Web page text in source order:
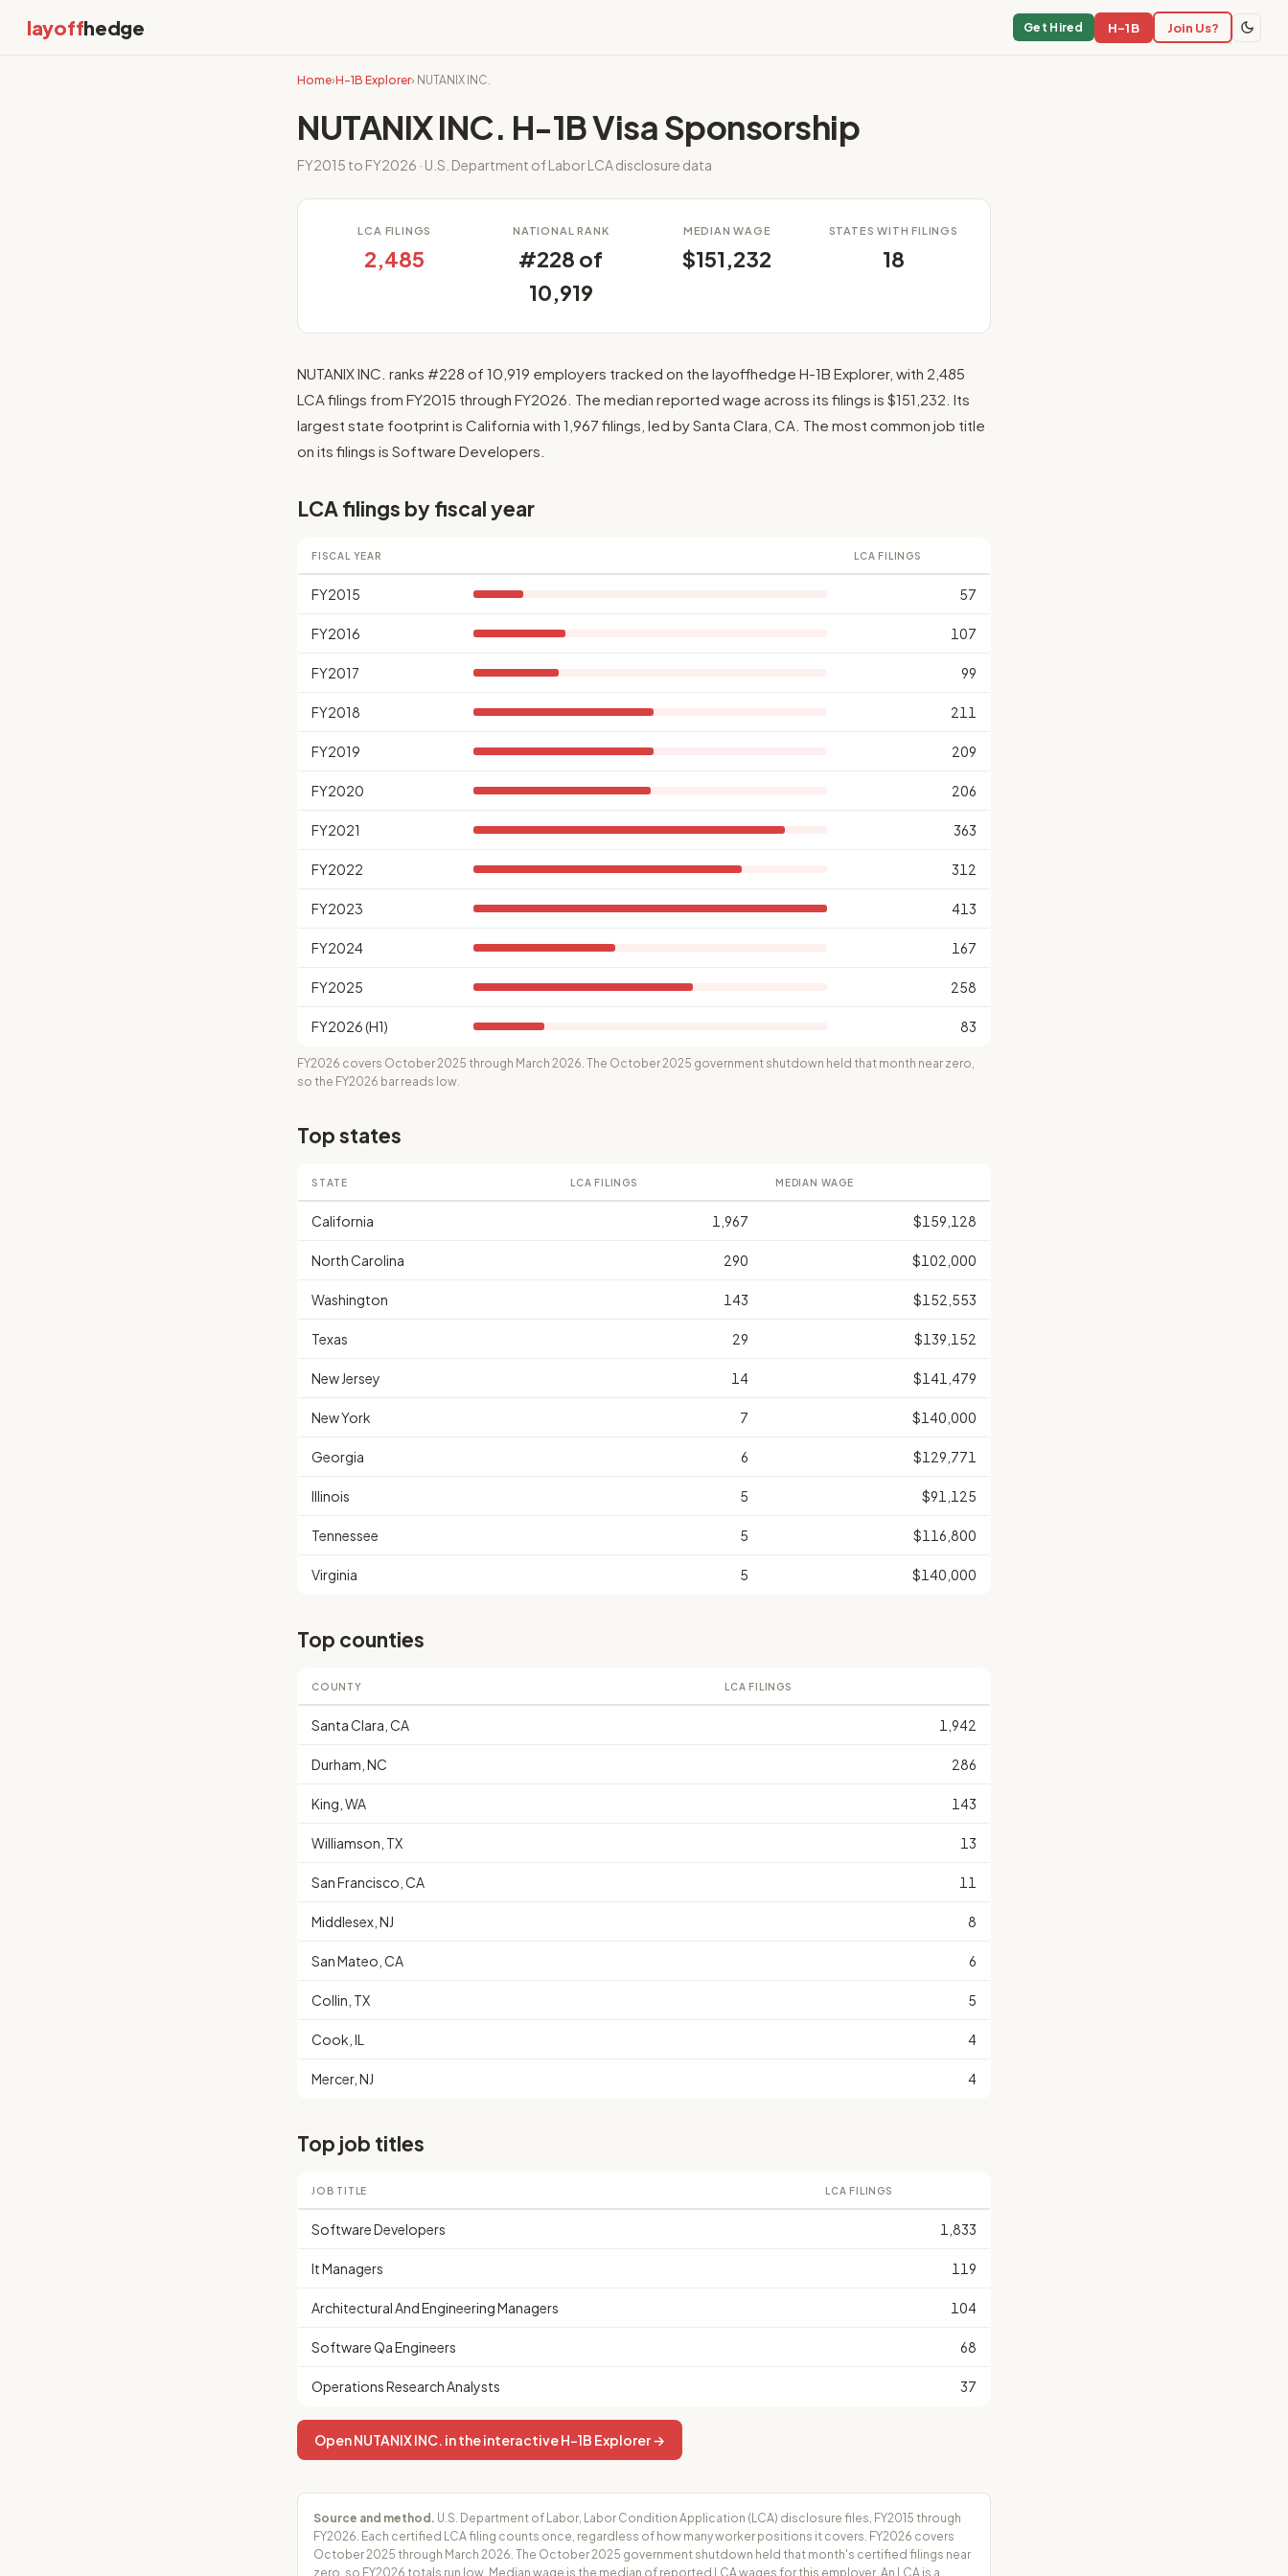
layoffhedge Get Hired H-1B Join Us?
Home›H-1B Explorer› NUTANIX INC.
NUTANIX INC. H-1B Visa Sponsorship
FY2015 to FY2026 · U.S. Department of Labor LCA disclosure data
LCA FILINGS
2,485
NATIONAL RANK
#228 of
10,919
MEDIAN WAGE
$151,232
STATES WITH FILINGS
18
NUTANIX INC. ranks #228 of 10,919 employers tracked on the layoffhedge H-1B Explorer, with 2,485
LCA filings from FY2015 through FY2026. The median reported wage across its filings is $151,232. Its
largest state footprint is California with 1,967 filings, led by Santa Clara, CA. The most common job title
on its filings is Software Developers.
LCA filings by fiscal year
FISCAL YEAR LCA FILINGS
FY2015 57
FY2016 107
FY2017 99
FY2018 211
FY2019 209
FY2020 206
FY2021 363
FY2022 312
FY2023 413
FY2024 167
FY2025 258
FY2026 (H1) 83
FY2026 covers October 2025 through March 2026. The October 2025 government shutdown held that month near zero,
so the FY2026 bar reads low.
Top states
STATE LCA FILINGS MEDIAN WAGE
California 1,967 $159,128
North Carolina 290 $102,000
Washington 143 $152,553
Texas 29 $139,152
New Jersey 14 $141,479
New York 7 $140,000
Georgia 6 $129,771
Illinois 5 $91,125
Tennessee 5 $116,800
Virginia 5 $140,000
Top counties
COUNTY LCA FILINGS
Santa Clara, CA 1,942
Durham, NC 286
King, WA 143
Williamson, TX 13
San Francisco, CA 11
Middlesex, NJ 8
San Mateo, CA 6
Collin, TX 5
Cook, IL 4
Mercer, NJ 4
Top job titles
JOB TITLE LCA FILINGS
Software Developers 1,833
It Managers 119
Architectural And Engineering Managers 104
Software Qa Engineers 68
Operations Research Analysts 37
Open NUTANIX INC. in the interactive H-1B Explorer →
Source and method. U.S. Department of Labor, Labor Condition Application (LCA) disclosure files, FY2015 through
FY2026. Each certified LCA filing counts once, regardless of how many worker positions it covers. FY2026 covers
October 2025 through March 2026. The October 2025 government shutdown held that month's certified filings near
zero, so FY2026 totals run low. Median wage is the median of reported LCA wages for this employer. An LCA is a